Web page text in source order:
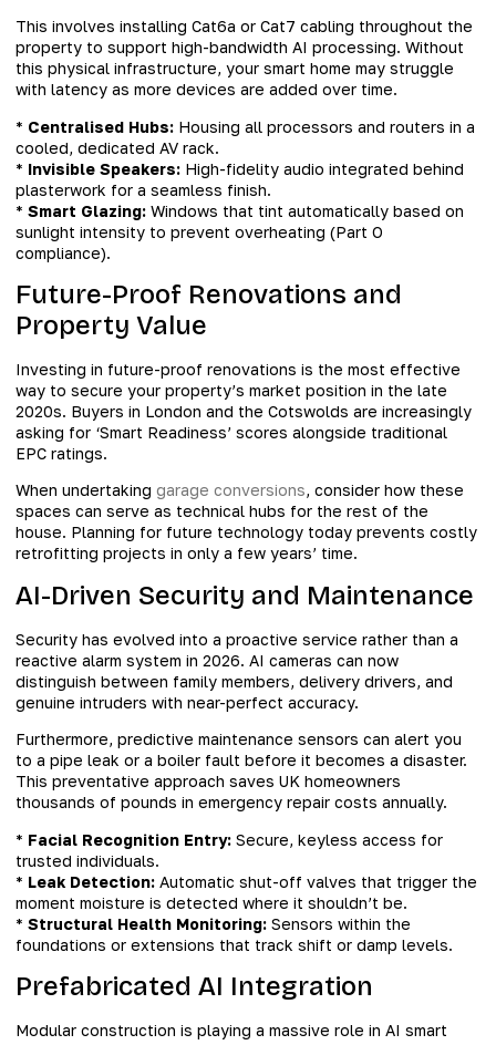
This involves installing Cat6a or Cat7 cabling throughout the
property to support high-bandwidth AI processing. Without
this physical infrastructure, your smart home may struggle
with latency as more devices are added over time.
* Centralised Hubs: Housing all processors and routers in a
cooled, dedicated AV rack.
* Invisible Speakers: High-fidelity audio integrated behind
plasterwork for a seamless finish.
* Smart Glazing: Windows that tint automatically based on
sunlight intensity to prevent overheating (Part O
compliance).
Future-Proof Renovations and
Property Value
Investing in future-proof renovations is the most effective
way to secure your property’s market position in the late
2020s. Buyers in London and the Cotswolds are increasingly
asking for ‘Smart Readiness’ scores alongside traditional
EPC ratings.
When undertaking garage conversions, consider how these
spaces can serve as technical hubs for the rest of the
house. Planning for future technology today prevents costly
retrofitting projects in only a few years’ time.
AI-Driven Security and Maintenance
Security has evolved into a proactive service rather than a
reactive alarm system in 2026. AI cameras can now
distinguish between family members, delivery drivers, and
genuine intruders with near-perfect accuracy.
Furthermore, predictive maintenance sensors can alert you
to a pipe leak or a boiler fault before it becomes a disaster.
This preventative approach saves UK homeowners
thousands of pounds in emergency repair costs annually.
* Facial Recognition Entry: Secure, keyless access for
trusted individuals.
* Leak Detection: Automatic shut-off valves that trigger the
moment moisture is detected where it shouldn’t be.
* Structural Health Monitoring: Sensors within the
foundations or extensions that track shift or damp levels.
Prefabricated AI Integration
Modular construction is playing a massive role in AI smart